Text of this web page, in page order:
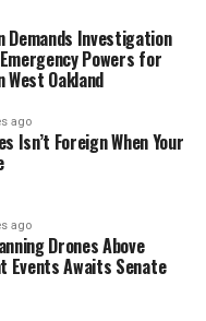
Demands Investigation
Powers for
West Oakland
ago
Isn’t Foreign When Your
ago
Drones Above
Events Awaits Senate